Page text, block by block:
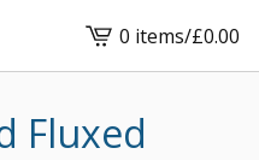
View
cart
0 items/£0.00
Fluxed